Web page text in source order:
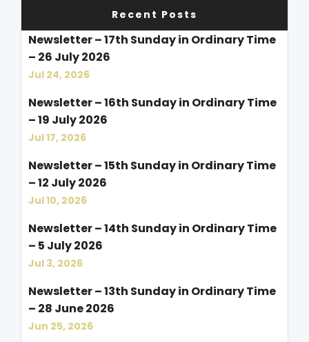
Recent Posts
Newsletter – 17th Sunday in Ordinary Time
– 26 July 2026
Jul 24, 2026
Newsletter – 16th Sunday in Ordinary Time
– 19 July 2026
Jul 17, 2026
Newsletter – 15th Sunday in Ordinary Time
– 12 July 2026
Jul 10, 2026
Newsletter – 14th Sunday in Ordinary Time
– 5 July 2026
Jul 3, 2026
Newsletter – 13th Sunday in Ordinary Time
– 28 June 2026
Jun 25, 2026